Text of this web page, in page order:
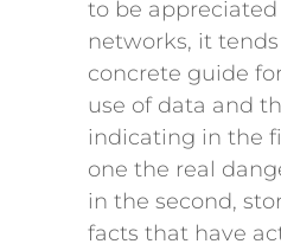
to be appreciated
networks, it
concrete guide
use of data and
indicating in the
one the real
in the second,
facts that have